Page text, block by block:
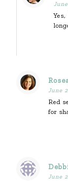
June
Red
for
June